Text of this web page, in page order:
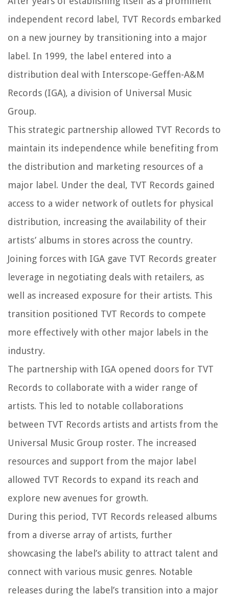
independent record label, TVT Records embarked
on a new journey by transitioning into a major
label. In 1999, the label entered into a
distribution deal with Interscope-Geffen-A&M
Records (IGA), a division of Universal Music
Group.
This strategic partnership allowed TVT Records to
maintain its independence while benefiting from
the distribution and marketing resources of a
major label. Under the deal, TVT Records gained
access to a wider network of outlets for physical
distribution, increasing the availability of their
artists’ albums in stores across the country.
Joining forces with IGA gave TVT Records greater
leverage in negotiating deals with retailers, as
well as increased exposure for their artists. This
transition positioned TVT Records to compete
more effectively with other major labels in the
industry.
The partnership with IGA opened doors for TVT
Records to collaborate with a wider range of
artists. This led to notable collaborations
between TVT Records artists and artists from the
Universal Music Group roster. The increased
resources and support from the major label
allowed TVT Records to expand its reach and
explore new avenues for growth.
During this period, TVT Records released albums
from a diverse array of artists, further
showcasing the label’s ability to attract talent and
connect with various music genres. Notable
releases during the label’s transition into a major